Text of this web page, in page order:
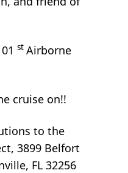
st Airborne
cruise on!!
to the
3899 Belfort
FL 32256